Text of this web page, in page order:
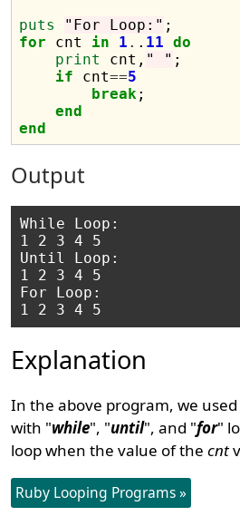
puts
"For Loop:"
for cnt in 1 . . 11 do
print
cnt, " " ;
if cnt==5
break;
end
end
Output
While Loop:
1 2 3 4 5
Until Loop:
1 2 3 4 5
For Loop:
Explanation
In the above program, we
with "while", "until", and "for"
loop when the value of thecnt
Ruby Looping Programs »